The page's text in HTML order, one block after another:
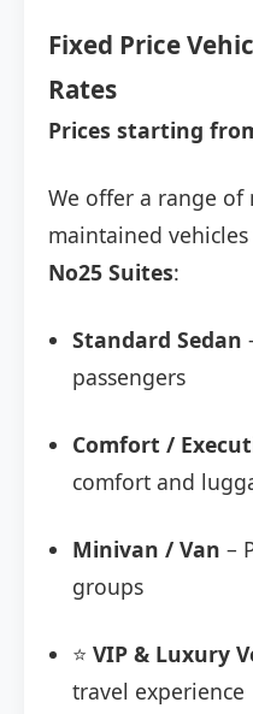
Fixed Price
Rates
Prices starting
We offer a range
maintained
No25 Suites:
Standard Sedan
passengers
Comfort /
comfort and
Minivan / Van –
groups
⭐ VIP & Luxury
travel experience